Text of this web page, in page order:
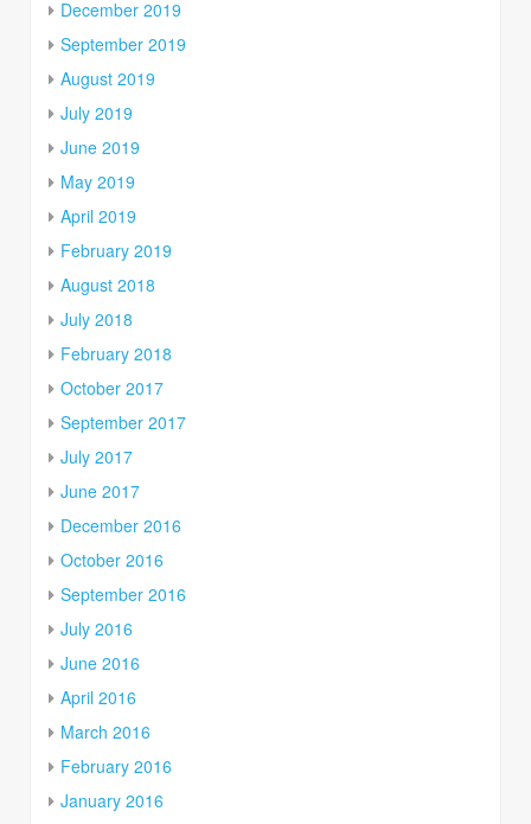
December 2019
September 2019
August 2019
July 2019
June 2019
May 2019
April 2019
February 2019
August 2018
July 2018
February 2018
October 2017
September 2017
July 2017
June 2017
December 2016
October 2016
September 2016
July 2016
June 2016
April 2016
March 2016
February 2016
January 2016